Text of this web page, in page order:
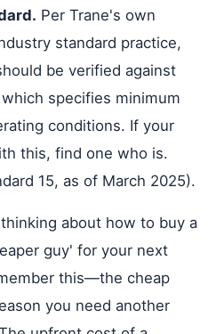
Per Trane's own
standard practice,
be verified against
specifies minimum
conditions. If your
this, find one who is.
15, as of March 2025).
about how to buy a
guy' for your next
this—the cheap
you need another